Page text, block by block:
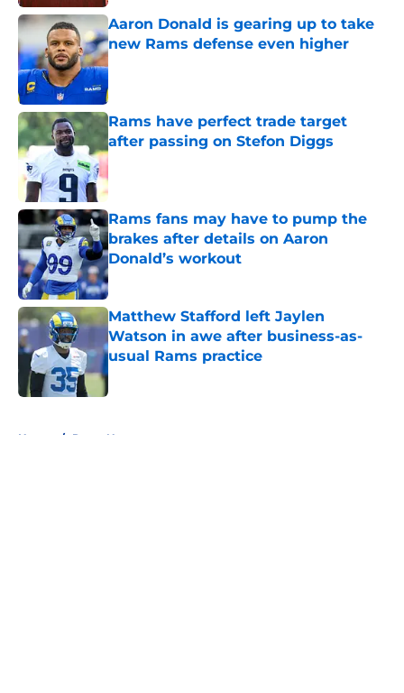
Aaron Donald is gearing up to take
new Rams defense even higher
Published by on Invalid Date
Rams have perfect trade target
after passing on Stefon Diggs
Published by on Invalid Date
Rams fans may have to pump the
brakes after details on Aaron
Donald’s workout
Published by on Invalid Date
Matthew Stafford left Jaylen
Watson in awe after business-as-
usual Rams practice
Published by on Invalid Date
Home / Rams News